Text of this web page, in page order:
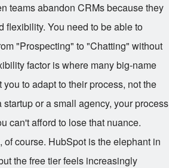
teams abandon CRMs because they
flexibility. You need to be able to
"Prospecting" to "Chatting" without
factor is where many big-name
to adapt to their process, not the
or a small agency, your process
can't afford to lose that nuance.
of course. HubSpot is the elephant in
the free tier feels increasingly